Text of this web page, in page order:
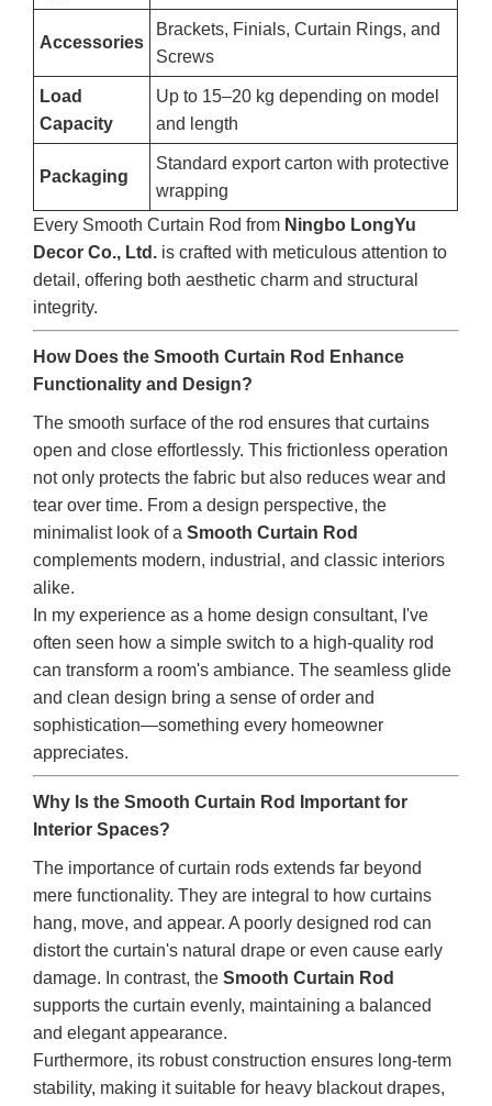
Accessories
Brackets, Finials, Curtain Rings, and
Screws
Load
Capacity
Up to 15–20 kg depending on model
and length
Packaging
Standard export carton with protective
wrapping
Every Smooth Curtain Rod from Ningbo LongYu
Decor Co., Ltd. is crafted with meticulous attention to
detail, offering both aesthetic charm and structural
integrity.
How Does the Smooth Curtain Rod Enhance
Functionality and Design?
The smooth surface of the rod ensures that curtains
open and close effortlessly. This frictionless operation
not only protects the fabric but also reduces wear and
tear over time. From a design perspective, the
minimalist look of aSmooth Curtain Rod
complements modern, industrial, and classic interiors
alike.
In my experience as a home design consultant, I've
often seen how a simple switch to a high-quality rod
can transform a room's ambiance. The seamless glide
and clean design bring a sense of order and
sophistication—something every homeowner
appreciates.
Why Is the Smooth Curtain Rod Important for
Interior Spaces?
The importance of curtain rods extends far beyond
mere functionality. They are integral to how curtains
hang, move, and appear. A poorly designed rod can
distort the curtain's natural drape or even cause early
damage. In contrast, theSmooth Curtain Rod
supports the curtain evenly, maintaining a balanced
and elegant appearance.
Furthermore, its robust construction ensures long-term
stability, making it suitable for heavy blackout drapes,